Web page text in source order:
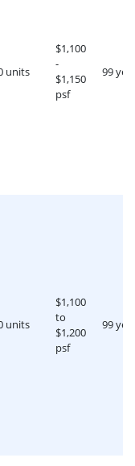
units
$1,100
-
$1,150
psf
99
units
$1,100
to
$1,200
psf
99